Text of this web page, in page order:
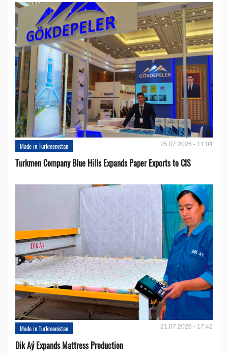
Made in Turkmenistan 25.07.2026 - 11:04
Turkmen Company Blue Hills Expands Paper Exports to CIS
Made in Turkmenistan 21.07.2026 - 17:42
Dik Aý Expands Mattress Production